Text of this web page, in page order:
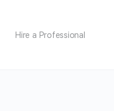
Hire a Professional